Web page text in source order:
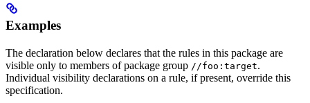
Examples
The declaration below declares that the rules in this package are
visible only to members of package group //foo:target.
Individual visibility declarations on a rule, if present, override this
specification.